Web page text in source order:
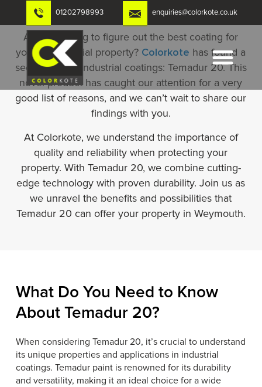
content
01202798993 enquiries@colorkote.co.uk
Are you trying to figure out the best coating for
your commercial property? Colorkote has found a
secret gem in industrial coatings: Temadur 20. This
novel product has caught our attention for a very
good list of reasons, and we can’t wait to share our
findings with you.
At Colorkote, we understand the importance of
quality and reliability when protecting your
property. With Temadur 20, we combine cutting-
edge technology with proven durability. Join us as
we unravel the benefits and possibilities that
Temadur 20 can offer your property in Weymouth.
What Do You Need to Know
About Temadur 20?
When considering Temadur 20, it’s crucial to understand
its unique properties and applications in industrial
coatings. Temadur paint is renowned for its durability
and versatility, making it an ideal choice for a wide